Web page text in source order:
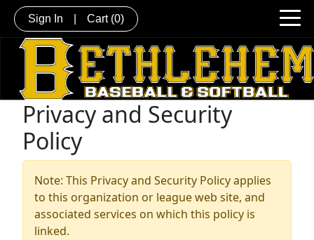
Sign In Cart (0)
Privacy and Security
Policy
Note: This Privacy and Security Policy applies
to this organization or league web site, and
associated services on which this policy is
linked.